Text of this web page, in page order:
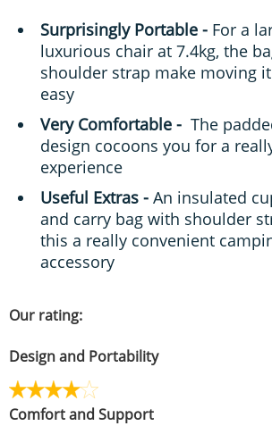
Surprisingly Portable - For a
luxurious chair at 7.4kg, the
shoulder strap make moving
easy
Very Comfortable - The
design cocoons you for a
experience
Useful Extras - An insulated
and carry bag with shoulder
this a really convenient
accessory
Our rating:
Design and Portability
Comfort and Support